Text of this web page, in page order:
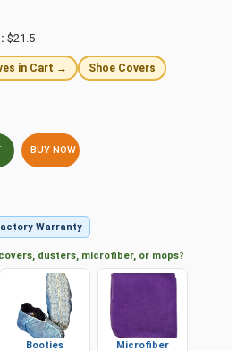
$21.5
in Cart → Shoe Covers
BUY NOW
Warranty
dusters, microfiber, or mops?